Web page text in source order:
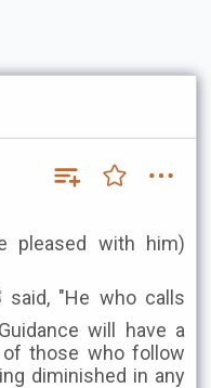
pleased with him)
will have a
those who follow
diminished in any